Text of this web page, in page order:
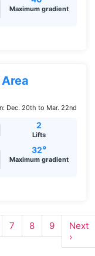
Maximum gradient
Dec. 20th to Mar. 22nd
2
Lifts
32°
Maximum gradient
7 8 9
Next
›